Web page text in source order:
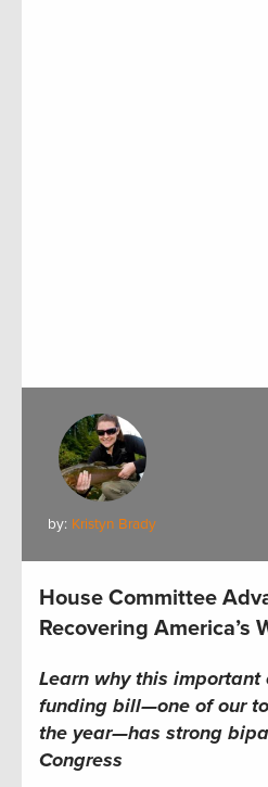
by: Kristyn Brady
House Committee
Recovering America’s
Learn why this important
funding bill—one of our
the year—has strong
Congress